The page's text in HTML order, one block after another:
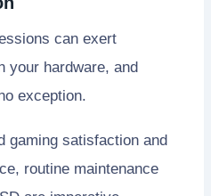
can exert
your hardware, and
exception.
gaming satisfaction and
routine maintenance